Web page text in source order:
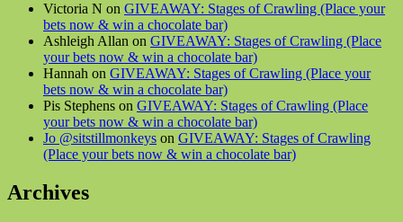
Victoria N on GIVEAWAY: Stages of Crawling (Place your
bets now & win a chocolate bar)
Ashleigh Allan on GIVEAWAY: Stages of Crawling (Place
your bets now & win a chocolate bar)
Hannah on GIVEAWAY: Stages of Crawling (Place your
bets now & win a chocolate bar)
Pis Stephens on GIVEAWAY: Stages of Crawling (Place
your bets now & win a chocolate bar)
Jo @sitstillmonkeys on GIVEAWAY: Stages of Crawling
(Place your bets now & win a chocolate bar)
Archives